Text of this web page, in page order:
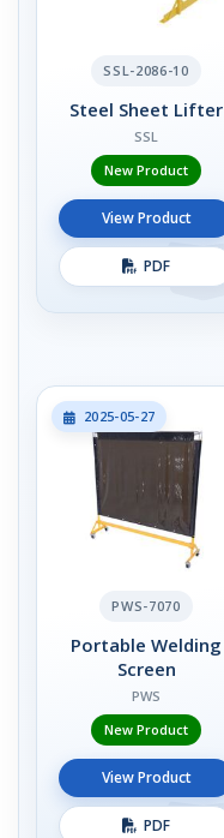
SSL-2086-10
Steel Sheet Lifter
SSL
New Product
View Product
PDF
2025-05-27
PWS-7070
Portable Welding
Screen
PWS
New Product
View Product
PDF